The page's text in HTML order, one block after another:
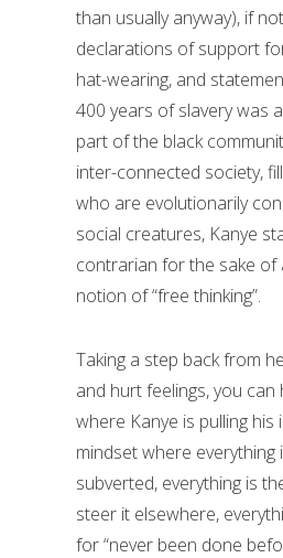
than usually anyway), if
declarations of support
hat-wearing, and
400 years of slavery was
part of the black
inter-connected society,
who are evolutionarily
social creatures, Kanye
contrarian for the sake of
notion of “free thinking”.
Taking a step back from
and hurt feelings, you can
where Kanye is pulling his
mindset where everything
subverted, everything is
steer it elsewhere,
for “never been done